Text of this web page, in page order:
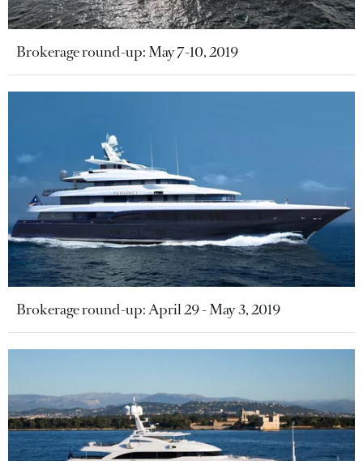
Brokerage round-up: May 7-10, 2019
Brokerage round-up: April 29 - May 3, 2019